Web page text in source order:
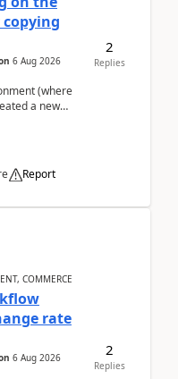
6 Aug 2026
(where
a new
Report
2
Replies
COMMERCE
rate
6 Aug 2026
2
Replies